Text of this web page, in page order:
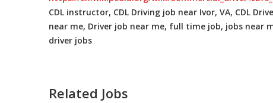
CDL instructor, CDL Driving job near Ivor, VA, CDL
near me, Driver job near me, full time job, jobs near
driver jobs
Related Jobs